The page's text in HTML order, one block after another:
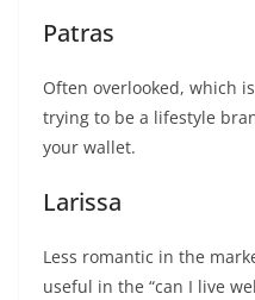
Patras
Often overlooked, which
trying to be a lifestyle
your wallet.
Larissa
Less romantic in the
useful in the “can I live